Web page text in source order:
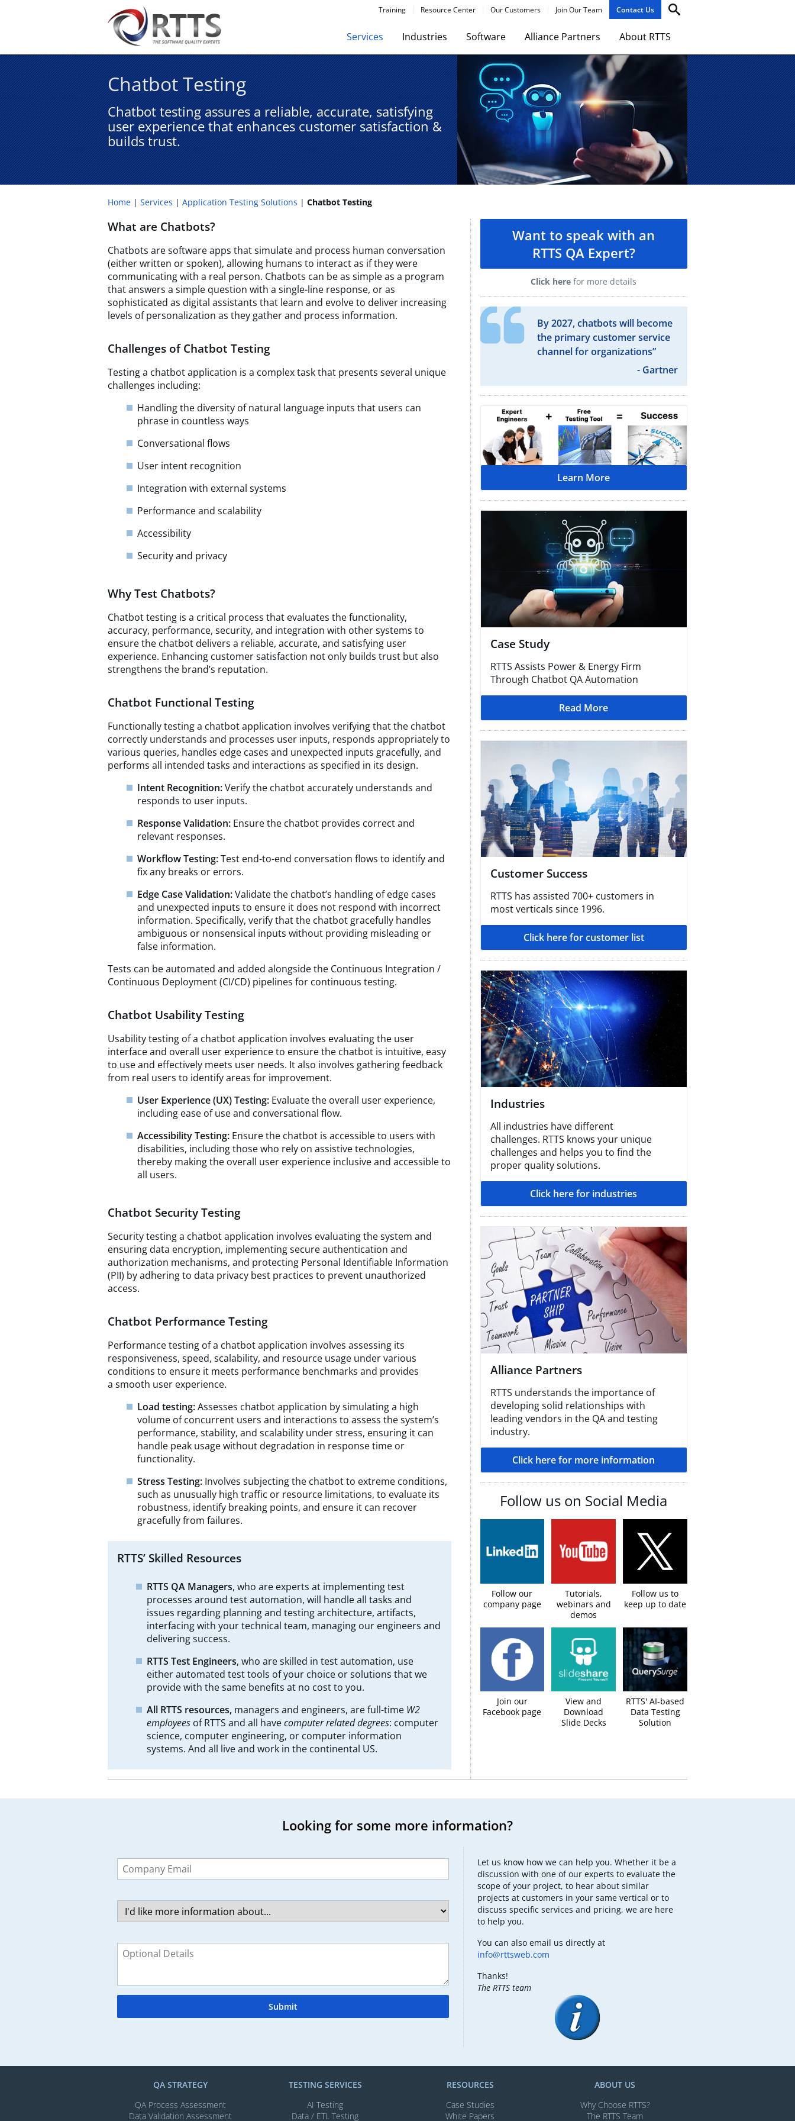
Training Resource Center Our Customers Join Our Team Contact Us
Services Industries Software Alliance Partners About RTTS
Chatbot Testing​
Chatbot testing assures a reliable, accurate, satisfying
user experience that enhances customer satisfaction &
builds trust.
Home Services Application Testing Solutions Chatbot Testing​
What are Chatbots?
Chatbots are software apps that simulate and process human conversation
(either written or spoken), allowing humans to interact as if they were
communicating with a real person. Chatbots can be as simple as a program
that answers a simple question with a single-line response, or as
sophisticated as digital assistants that learn and evolve to deliver increasing
levels of personalization as they gather and process information.
Challenges of Chatbot Testing
Testing a chatbot application is a complex task that presents several unique
challenges including:
Handling the diversity of natural language inputs that users can
phrase in countless ways
Conversational flows
User intent recognition
Integration with external systems
Performance and scalability
Accessibility
Security and privacy
Why Test Chatbots?
Chatbot testing is a critical process that evaluates the functionality,
accuracy, performance, security, and integration with other systems to
ensure the chatbot delivers a reliable, accurate, and satisfying user
experience. Enhancing customer satisfaction not only builds trust but also
strengthens the brand’s reputation.
Chatbot Functional Testing
Functionally testing a chatbot application involves verifying that the chatbot
correctly understands and processes user inputs, responds appropriately to
various queries, handles edge cases and unexpected inputs gracefully, and
performs all intended tasks and interactions as specified in its design.
Intent Recognition:Verify the chatbot accurately understands and
responds to user inputs.
Response Validation: Ensure the chatbot provides correct and
relevant responses.
Workflow Testing:Test end-to-end conversation flows to identify and
fix any breaks or errors.
Edge Case Validation:Validate the chatbot’s handling of edge cases
and unexpected inputs to ensure it does not respond with incorrect
information. Specifically, verify that the chatbot gracefully handles
ambiguous or nonsensical inputs without providing misleading or
false information.
Tests can be automated and added alongside the Continuous Integration /
Continuous Deployment (CI/CD) pipelines for continuous testing.
Chatbot Usability Testing
Usability testing of a chatbot application involves evaluating the user
interface and overall user experience to ensure the chatbot is intuitive, easy
to use and effectively meets user needs. It also involves gathering feedback
from real users to identify areas for improvement.
User Experience (UX) Testing: Evaluate the overall user experience,
including ease of use and conversational flow.
Accessibility Testing: Ensure the chatbot is accessible to users with
disabilities, including those who rely on assistive technologies,
thereby making the overall user experience inclusive and accessible to
all users.
Chatbot Security Testing
Security testing a chatbot application involves evaluating the system and
ensuring data encryption, implementing secure authentication and
authorization mechanisms, and protecting Personal Identifiable Information
(PII) by adhering to data privacy best practices to prevent unauthorized
access.
Chatbot Performance Testing
Performance testing of a chatbot application involves assessing its
responsiveness, speed, scalability, and resource usage under various
conditions to ensure it meets performance benchmarks and provides
a smooth user experience.
Load testing:Assesses chatbot application by simulating a high
volume of concurrent users and interactions to assess the system’s
performance, stability, and scalability under stress, ensuring it can
handle peak usage without degradation in response time or
functionality.
Stress Testing: Involves subjecting the chatbot to extreme conditions,
such as unusually high traffic or resource limitations, to evaluate its
robustness, identify breaking points, and ensure it can recover
gracefully from failures.
RTTS’ Skilled Resources
RTTS QA Managers, who are experts at implementing test
processes around test automation, will handle all tasks and
issues regarding planning and testing architecture, artifacts,
interfacing with your technical team, managing our engineers and
delivering success.
RTTS Test Engineers, who are skilled in test automation, use
either automated test tools of your choice or solutions that we
provide with the same benefits at no cost to you.
All RTTS resources, managers and engineers, are full-time W2
employees of RTTS and all havecomputer related degrees: computer
science, computer engineering, or computer information
systems. And all live and work in the continental US.
Want to speak with an
RTTS QA Expert?
Click here for more details
By 2027, chatbots will become
the primary customer service
channel for organizations”
- Gartner
Learn More
Case Study
RTTS Assists Power & Energy Firm
Through Chatbot QA Automation
Read More
Customer Success
RTTS has assisted 700+ customers in
most verticals since 1996.
Click here for customer list
Industries
All industries have different
challenges. RTTS knows your unique
challenges and helps you to find the
proper quality solutions.
Click here for industries​
Alliance Partners
RTTS understands the importance of
developing solid relationships with
leading vendors in the QA and testing
industry.
Click here for more information
Follow us on Social Media​
Follow our
company page
Tutorials,
webinars and
demos
Follow us to
keep up to date​
Join our
Facebook page​
View and
Download
Slide Decks​
RTTS' AI-based
Data Testing
Solution​
Looking for some more information?
this
field
Submit
Let us know how we can help you. Whether it be a
discussion with one of our experts to evaluate the
scope of your project, to hear about similar
projects at customers in your same vertical or to
discuss specific services and pricing, we are here
to help you.
You can also email us directly at
info@rttsweb.com
Thanks!
The RTTS team
QA STRATEGY
QA Process Assessment
Data Validation Assessment
TESTING SERVICES​
AI Testing​
Data / ETL Testing​
RESOURCES
Case Studies
White Papers
ABOUT US
Why Choose RTTS?
The RTTS Team